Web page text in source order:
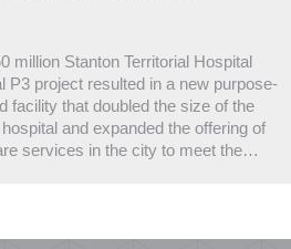
million Stanton Territorial Hospital
P3 project resulted in a new purpose-
facility that doubled the size of the
and expanded the offering of
services in the city to meet the…